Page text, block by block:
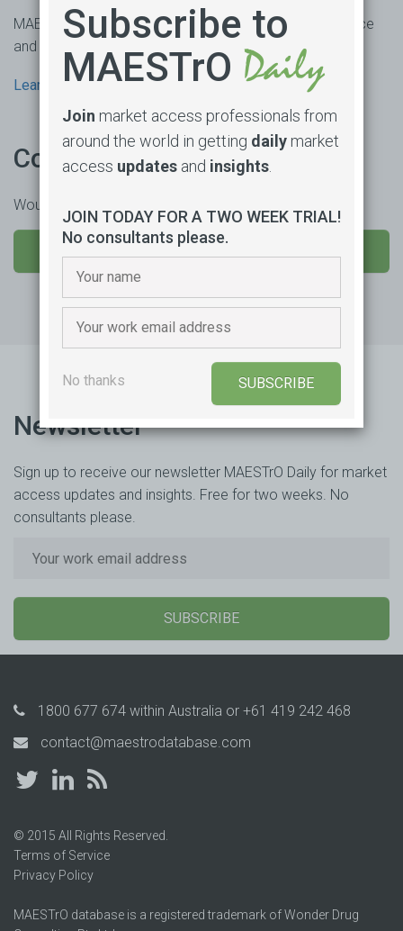
MAESTrO is an online market access subscription service
and consultancy based in Sydney, Australia.
Learn more
Contact us
Would you like to learn more or trial our product?
SEND US A MESSAGE
Newsletter
Sign up to receive our newsletter MAESTrO Daily for market
access updates and insights. Free for two weeks. No
consultants please.
SUBSCRIBE
1800 677 674 within Australia or +61 419 242 468
contact@maestrodatabase.com
© 2015 All Rights Reserved.
Terms of Service
Privacy Policy
MAESTrO database is a registered trademark of Wonder Drug
Subscribe to
MAESTrO
Join market access professionals from
around the world in getting dailymarket
access updatesand insights.
JOIN TODAY FOR A TWO WEEK TRIAL!
No consultants please.
No thanks SUBSCRIBE